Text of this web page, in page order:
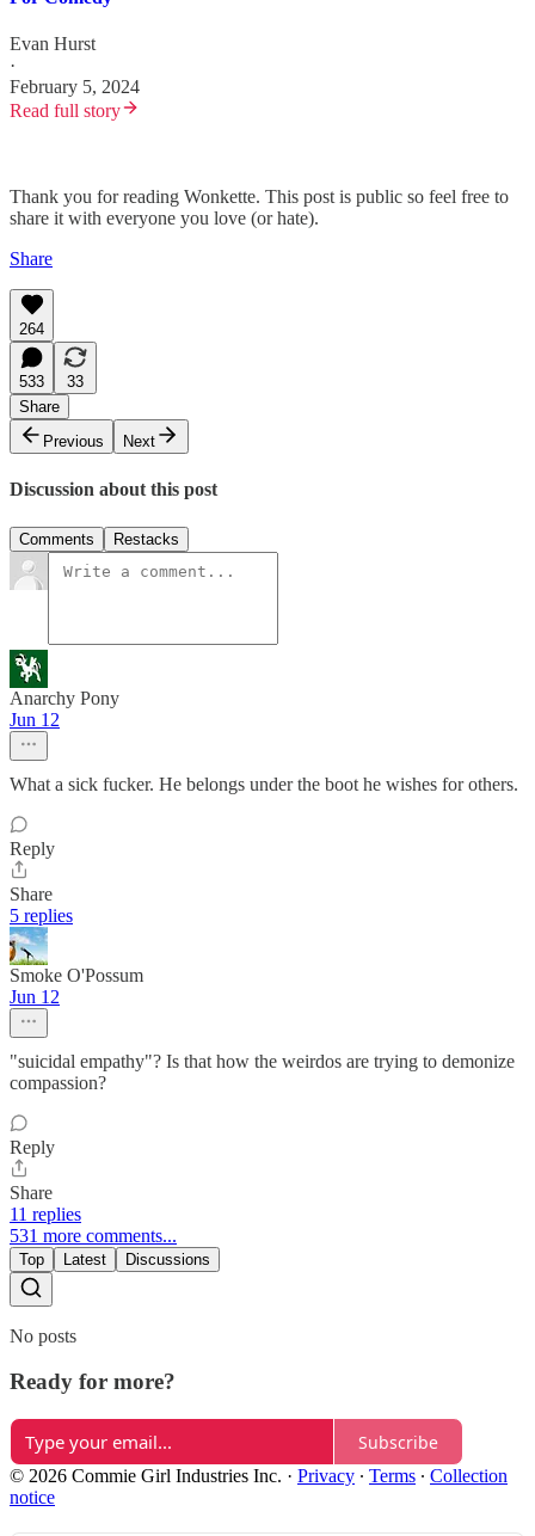
Evan Hurst
·
February 5, 2024
Read full story
Thank you for reading Wonkette. This post is public so feel free to
share it with everyone you love (or hate).
Share
264
533
33
Share
Previous
Next
Discussion about this post
Comments Restacks
Anarchy Pony
Jun 12
What a sick fucker. He belongs under the boot he wishes for others.
Reply
Share
5 replies
Smoke O'Possum
Jun 12
"suicidal empathy"? Is that how the weirdos are trying to demonize
compassion?
Reply
Share
11 replies
531 more comments...
Top Latest Discussions
No posts
Ready for more?
Subscribe
© 2026 Commie Girl Industries Inc. · Privacy ∙ Terms ∙ Collection
notice